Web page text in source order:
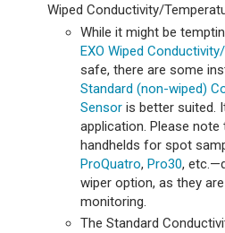
Wiped Conductivity/
While it might be
EXO Wiped
safe, there are some
Standard (non-wiped)
Sensor is better suited.
application. Please
handhelds for spot
ProQuatro, Pro30,
wiper option, as they
monitoring.
The Standard